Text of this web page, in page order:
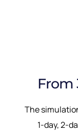
From
The
1-day, 2-